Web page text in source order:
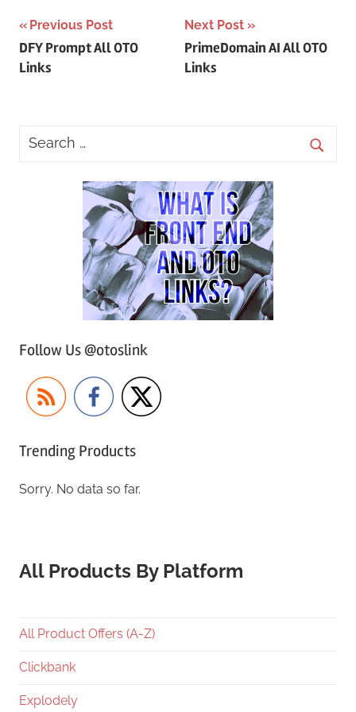
Post
navigation
Previous Post
DFY Prompt All OTO
Links
Next Post
PrimeDomain AI All OTO
Links
Follow Us @otoslink
Trending Products
Sorry. No data so far.
All Products By Platform
All Product Offers (A-Z)
Clickbank
Explodely